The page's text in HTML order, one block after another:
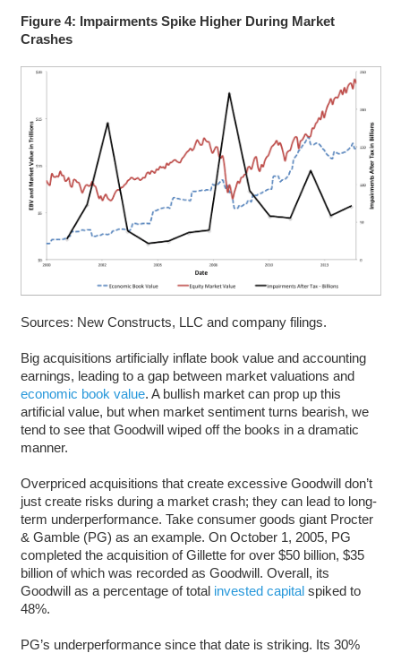
Figure 4: Impairments Spike Higher During Market
Crashes
Sources: New Constructs, LLC and company filings.
Big acquisitions artificially inflate book value and accounting
earnings, leading to a gap between market valuations and
economic book value. A bullish market can prop up this
artificial value, but when market sentiment turns bearish, we
tend to see that Goodwill wiped off the books in a dramatic
manner.
Overpriced acquisitions that create excessive Goodwill don’t
just create risks during a market crash; they can lead to long-
term underperformance. Take consumer goods giant Procter
& Gamble (PG) as an example. On October 1, 2005, PG
completed the acquisition of Gillette for over $50 billion, $35
billion of which was recorded as Goodwill. Overall, its
Goodwill as a percentage of total invested capitalspiked to
48%.
PG’s underperformance since that date is striking. Its 30%